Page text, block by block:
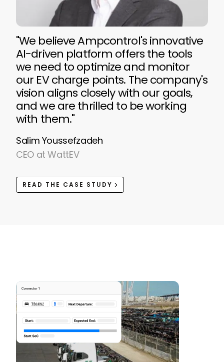
"We believe Ampcontrol's innovative
AI-driven platform offers the tools
we need to optimize and monitor
our EV charge points. The company's
vision aligns closely with our goals,
and we are thrilled to be working
with them."
Salim Youssefzadeh
CEO at WattEV
READ THE CASE STUDY